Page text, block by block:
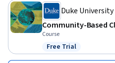
Duke University
Community-Based
Course
Status: Free Trial
Free Trial